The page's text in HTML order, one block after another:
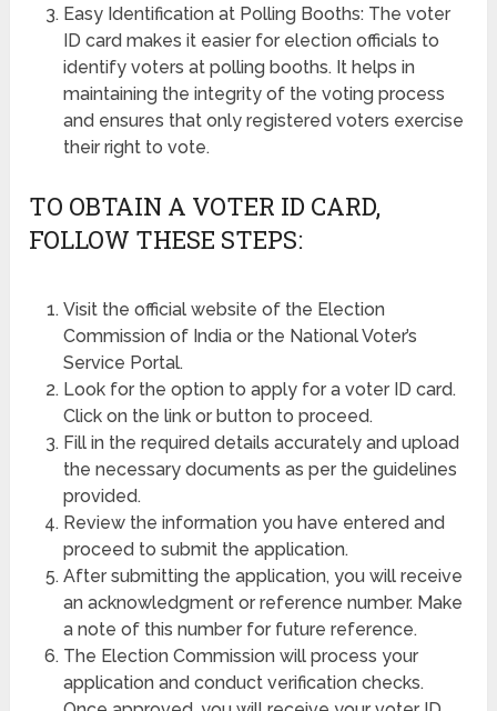
Easy Identification at Polling Booths: The voter
ID card makes it easier for election officials to
identify voters at polling booths. It helps in
maintaining the integrity of the voting process
and ensures that only registered voters exercise
their right to vote.
TO OBTAIN A VOTER ID CARD,
FOLLOW THESE STEPS:
Visit the official website of the Election
Commission of India or the National Voter’s
Service Portal.
Look for the option to apply for a voter ID card.
Click on the link or button to proceed.
Fill in the required details accurately and upload
the necessary documents as per the guidelines
provided.
Review the information you have entered and
proceed to submit the application.
After submitting the application, you will receive
an acknowledgment or reference number. Make
a note of this number for future reference.
The Election Commission will process your
application and conduct verification checks.